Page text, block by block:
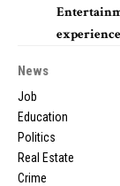
News
Job
Education
Politics
Real Estate
Crime